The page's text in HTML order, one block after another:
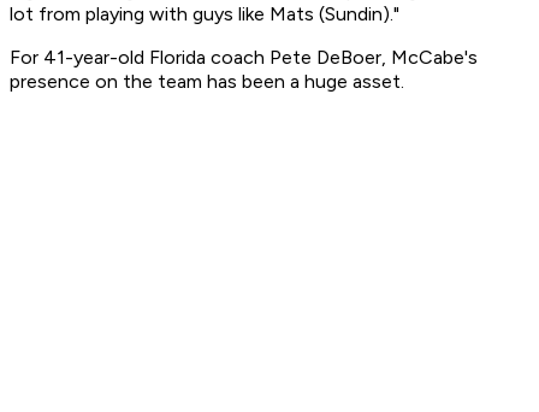
lot from playing with guys like Mats (Sundin)."
For 41-year-old Florida coach Pete DeBoer, McCabe's
presence on the team has been a huge asset.